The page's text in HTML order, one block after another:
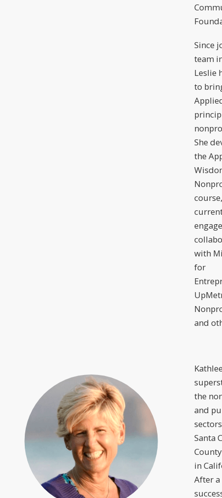
Since
team
Leslie
to
She
the
with
for
and
the
and
Santa
in
After a